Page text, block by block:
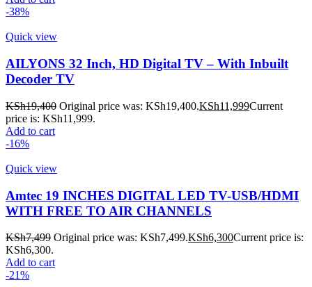
-38%
Quick view
AILYONS 32 Inch, HD Digital TV – With Inbuilt
Decoder TV
KSh19,400 Original price was: KSh19,400.KSh11,999Current
price is: KSh11,999.
Add to cart
-16%
Quick view
Amtec 19 INCHES DIGITAL LED TV-USB/HDMI
WITH FREE TO AIR CHANNELS
KSh7,499 Original price was: KSh7,499.KSh6,300Current price is:
KSh6,300.
Add to cart
-21%